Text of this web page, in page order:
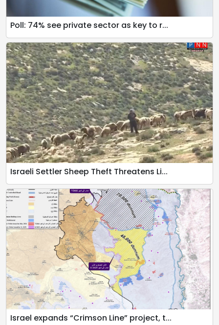
Poll: 74% see private sector as key to r...
Israeli Settler Sheep Theft Threatens Li...
Israel expands “Crimson Line” project, t...